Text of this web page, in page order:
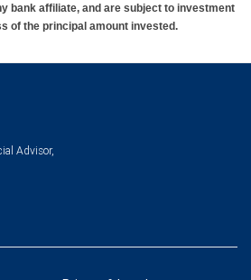
bank affiliate, and are subject to investment
of the principal amount invested.
Advisor,